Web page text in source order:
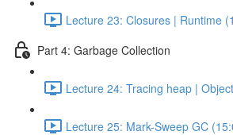
Lecture 23: Closures | Runtime
Part 4: Garbage Collection
Lecture 24: Tracing heap |
Lecture 25: Mark-Sweep GC